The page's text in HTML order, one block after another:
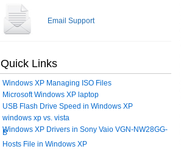
Email Support
Quick Links
Windows XP Managing ISO Files
Microsoft Windows XP laptop
USB Flash Drive Speed in Windows XP
windows xp vs. vista
Windows XP Drivers in Sony Vaio VGN-NW28GG-
B
Hosts File in Windows XP